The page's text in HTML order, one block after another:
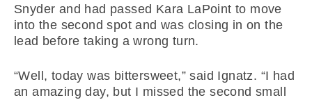
Snyder and had passed Kara LaPoint to move
into the second spot and was closing in on the
lead before taking a wrong turn.
“Well, today was bittersweet,” said Ignatz. “I had
an amazing day, but I missed the second small